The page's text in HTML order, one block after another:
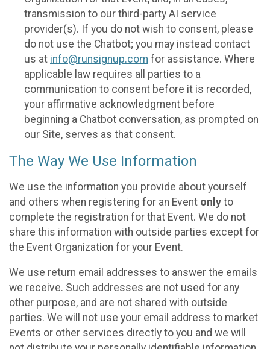
transmission to our third-party AI service
provider(s). If you do not wish to consent, please
do not use the Chatbot; you may instead contact
us at info@runsignup.com for assistance. Where
applicable law requires all parties to a
communication to consent before it is recorded,
your affirmative acknowledgment before
beginning a Chatbot conversation, as prompted on
our Site, serves as that consent.
The Way We Use Information
We use the information you provide about yourself
and others when registering for an Event only to
complete the registration for that Event. We do not
share this information with outside parties except for
the Event Organization for your Event.
We use return email addresses to answer the emails
we receive. Such addresses are not used for any
other purpose, and are not shared with outside
parties. We will not use your email address to market
Events or other services directly to you and we will